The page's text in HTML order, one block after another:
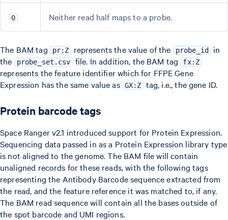
0 Neither read half maps to a probe.
The BAM tag pr:Z represents the value of the probe_id in
the
probe_set.csv file. In addition, the BAM tag fx:Z
represents the feature identifier which for FFPE Gene
Expression has the same value as GX:Z tag, i.e., the gene ID.
Protein barcode tags
Space Ranger v2.1 introduced support for Protein Expression.
Sequencing data passed in as a Protein Expression library type
is not aligned to the genome. The BAM file will contain
unaligned records for these reads, with the following tags
representing the Antibody Barcode sequence extracted from
the read, and the feature reference it was matched to, if any.
The BAM read sequence will contain all the bases outside of
the spot barcode and UMI regions.